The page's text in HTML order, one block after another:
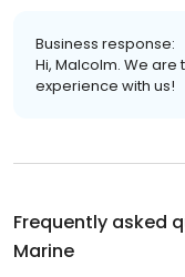
Business response:
Hi, Malcolm. We
experience with us!
Frequently asked
Marine